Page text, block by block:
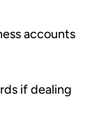
accounts
if dealing